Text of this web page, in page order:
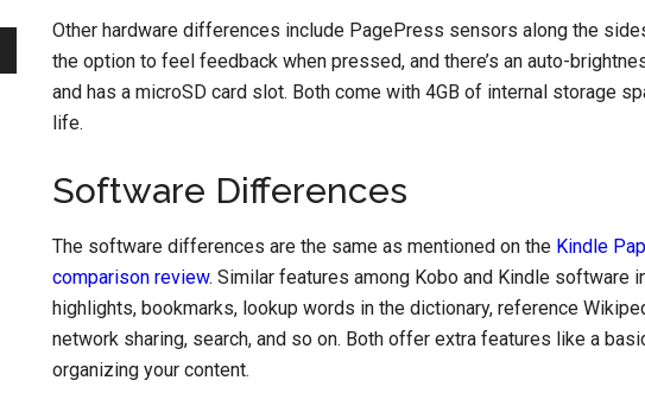
Other hardware differences include PagePress sensors along the
the option to feel feedback when pressed, and there’s an auto-
and has a microSD card slot. Both come with 4GB of internal storage
life.
Software Differences
The software differences are the same as mentioned on the Kindle
comparison review. Similar features among Kobo and Kindle software
highlights, bookmarks, lookup words in the dictionary, reference
network sharing, search, and so on. Both offer extra features like a
organizing your content.